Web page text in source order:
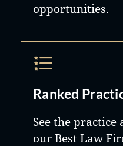
opportunities.
Ranked
See the
our Best Law